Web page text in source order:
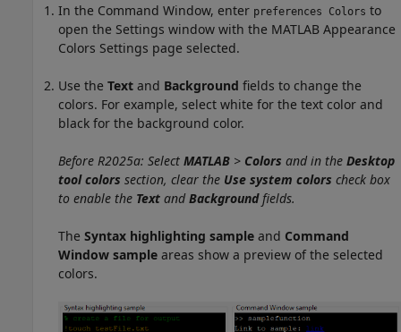
In the Command Window, enter preferences Colors to
open the Settings window with the MATLAB Appearance
Colors Settings page selected.
Use the Text and Background fields to change the
colors. For example, select white for the text color and
black for the background color.
Before R2025a: Select MATLAB > Colors and in the Desktop
tool colors section, clear the Use system colors check box
to enable the Text andBackgroundfields.
The Syntax highlighting sample and Command
Window sample areas show a preview of the selected
colors.